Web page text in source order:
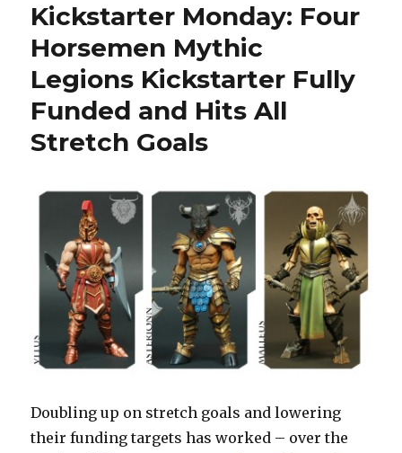
Kickstarter Monday: Four
Horsemen Mythic
Legions Kickstarter Fully
Funded and Hits All
Stretch Goals
Doubling up on stretch goals and lowering
their funding targets has worked – over the